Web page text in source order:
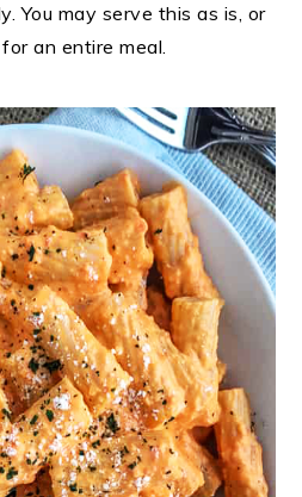
You may serve this as is, or
an entire meal.